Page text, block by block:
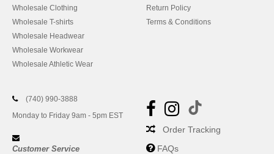
Wholesale Clothing
Wholesale T-shirts
Wholesale Headwear
Wholesale Workwear
Wholesale Athletic Wear
Return Policy
Terms & Conditions
(740) 990-3888
Monday to Friday 9am - 5pm EST
Customer Service
Order Tracking
FAQs